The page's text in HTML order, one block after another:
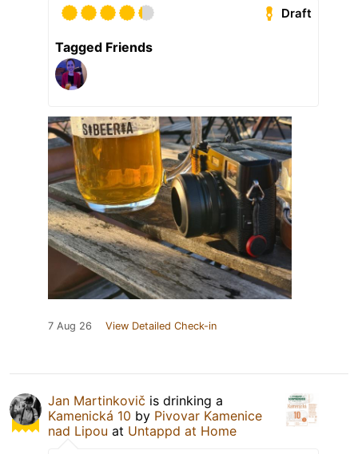
Draft
Tagged Friends
7 Aug 26 View Detailed Check-in
Jan Martinkovič is drinking a
Kamenická 10 by Pivovar Kamenice
nad Lipou at Untappd at Home